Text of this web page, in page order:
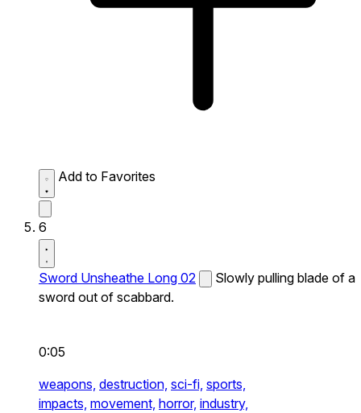
Add to Favorites
6
Sword Unsheathe Long 02
Slowly pulling blade of a
sword out of scabbard.
0:05
weapons, destruction, sci-fi, sports,
impacts, movement, horror, industry,